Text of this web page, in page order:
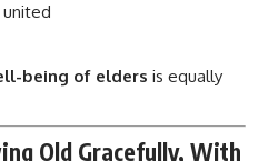
being of elders is equally
Old Gracefully, With